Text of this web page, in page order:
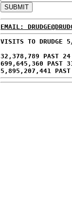
EMAIL:
VISITS TO DRUDGE
32,378,789 PAST 24
699,645,360 PAST
5,895,207,441 PAST